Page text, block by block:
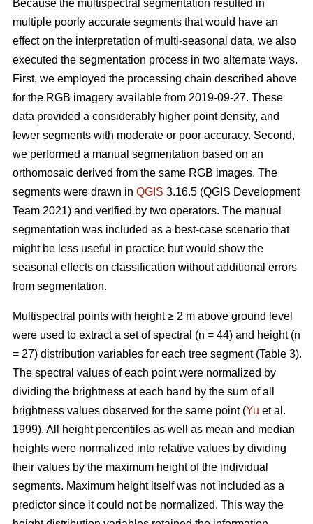
Because the multispectral segmentation resulted in
multiple poorly accurate segments that would have an
effect on the interpretation of multi-seasonal data, we also
executed the segmentation process in two alternate ways.
First, we employed the processing chain described above
for the RGB imagery available from 2019-09-27. These
data provided a considerably higher point density, and
fewer segments with moderate or poor accuracy. Second,
we performed a manual segmentation based on an
orthomosaic derived from the same RGB images. The
segments were drawn in QGIS 3.16.5 (QGIS Development
Team 2021) and verified by two operators. The manual
segmentation was included as a best-case scenario that
might be less useful in practice but would show the
seasonal effects on classification without additional errors
from segmentation.
Multispectral points with height ≥ 2 m above ground level
were used to extract a set of spectral (n = 44) and height (n
= 27) distribution variables for each tree segment (Table 3).
The spectral values of each point were normalized by
dividing the brightness at each band by the sum of all
brightness values observed for the same point (Yu et al.
1999). All height percentiles as well as mean and median
heights were normalized into relative values by dividing
their values by the maximum height of the individual
segments. Maximum height itself was not included as a
predictor since it could not be normalized. This way the